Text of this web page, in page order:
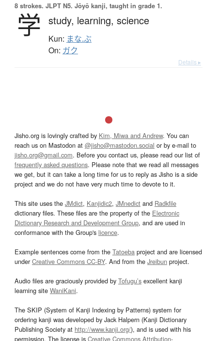
8 strokes. JLPT N5. Jōyō kanji, taught in grade 1.
学 study, learning, science
Kun: まな.ぶ
On: ガク
Details ▸
Jisho.org is lovingly crafted by Kim, Miwa and Andrew. You can
reach us on Mastodon at @jisho@mastodon.social or by e-mail to
jisho.org@gmail.com. Before you contact us, please read our list of
frequently asked questions. Please note that we read all messages
we get, but it can take a long time for us to reply as Jisho is a side
project and we do not have very much time to devote to it.
This site uses the JMdict, Kanjidic2, JMnedict and Radkfile
dictionary files. These files are the property of the Electronic
Dictionary Research and Development Group, and are used in
conformance with the Group's licence.
Example sentences come from the Tatoeba project and are licensed
underCreative Commons CC-BY. And from the Jreibun project.
Audio files are graciously provided by Tofugu’s excellent kanji
learning site WaniKani.
The SKIP (System of Kanji Indexing by Patterns) system for
ordering kanji was developed by Jack Halpern (Kanji Dictionary
Publishing Society at http://www.kanji.org/), and is used with his
permission. The license is Creative Commons Attribution-